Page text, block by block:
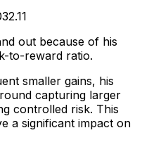
out because of his
to-reward ratio.
smaller gains, his
capturing larger
controlled risk. This
a significant impact on